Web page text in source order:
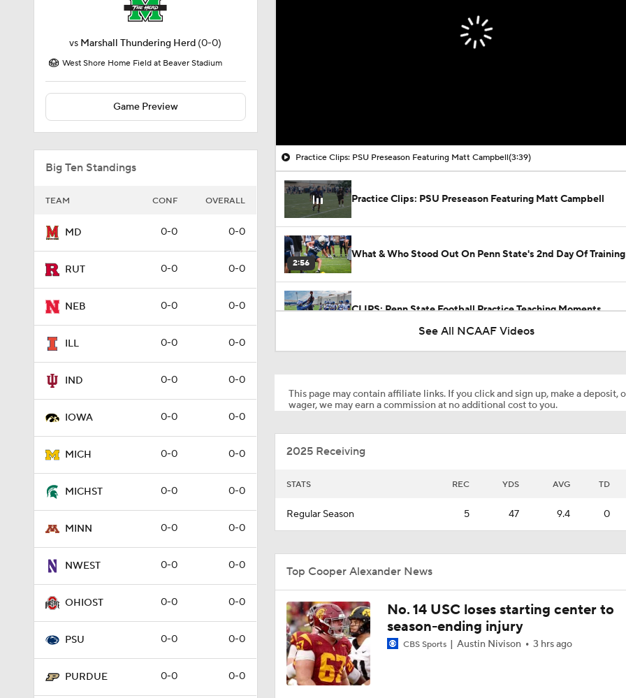
vs Marshall Thundering Herd (0-0)
West Shore Home Field at Beaver Stadium
Game Preview
Big Ten Standings
TEAM CONF OVERALL
MD 0-0 0-0
RUT 0-0 0-0
NEB 0-0 0-0
ILL 0-0 0-0
IND 0-0 0-0
IOWA 0-0 0-0
MICH 0-0 0-0
MICHST 0-0 0-0
MINN 0-0 0-0
NWEST 0-0 0-0
OHIOST 0-0 0-0
PSU 0-0 0-0
PURDUE 0-0 0-0
Practice Clips: PSU Preseason Featuring Matt Campbell(3:39)
Practice Clips: PSU Preseason Featuring Matt Campbell
2:56
What & Who Stood Out On Penn State's 2nd Day Of
CLIPS: Penn State Football Practice Teaching Moments
1:04
Preseason Coaches' Poll?
Expectations for Matt Campbell at Penn State
1:09
funny style
9:19
Rocco Becht Can't Wait To Play in 1st Penn State Whiteout
See All NCAAF Videos
This page may contain affiliate links. If you click and sign up, make a deposit,
wager, we may earn a commission at no additional cost to you.
2025 Receiving
STATS REC YDS AVG TD
Regular Season 5 47 9.4 0
Top Cooper Alexander News
No. 14 USC loses starting center to
season-ending injury
CBS Sports Austin Nivison 3 hrs ago